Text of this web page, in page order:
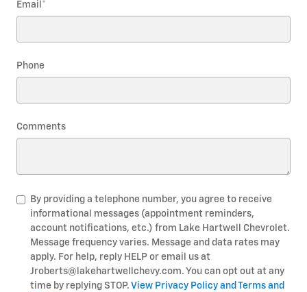
Email *
Phone
Comments
By providing a telephone number, you agree to receive
informational messages (appointment reminders,
account notifications, etc.) from Lake Hartwell Chevrolet.
Message frequency varies. Message and data rates may
apply. For help, reply HELP or email us at
Jroberts@lakehartwellchevy.com. You can opt out at any
time by replying STOP. View Privacy Policy and Terms and